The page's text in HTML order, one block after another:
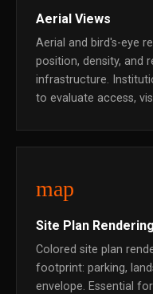
Aerial Views
Aerial and bird's-eye
position, density, and
infrastructure.
to evaluate access,
map
Site Plan
Colored site plan
footprint: parking,
envelope. Essential